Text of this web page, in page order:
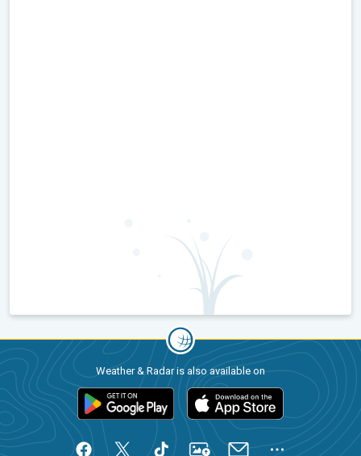
Weather & Radar is also available on